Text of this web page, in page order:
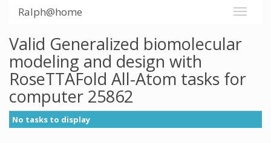
Ralph@home
Valid Generalized biomolecular
modeling and design with
RoseTTAFold All-Atom tasks for
computer 25862
No tasks to display